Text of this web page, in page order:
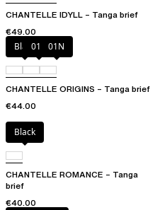
CHANTELLE IDYLL – Tanga brief
€49.00
Black010 01N
CHANTELLE ORIGINS – Tanga brief
€44.00
Black
CHANTELLE ROMANCE – Tanga
brief
€40.00